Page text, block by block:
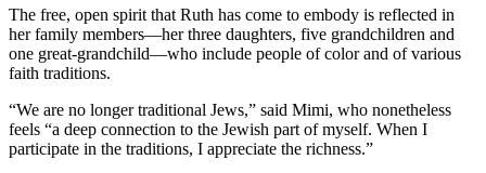
The free, open spirit that Ruth has come to embody is reflected in
her family members—her three daughters, five grandchildren and
one great-grandchild—who include people of color and of various
faith traditions.
“We are no longer traditional Jews,” said Mimi, who nonetheless
feels “a deep connection to the Jewish part of myself. When I
participate in the traditions, I appreciate the richness.”